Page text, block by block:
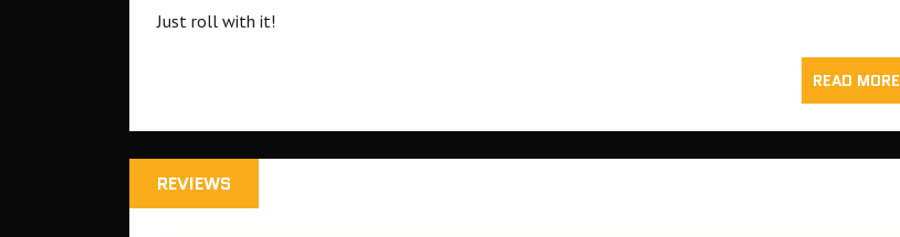
Just roll with it!
READ MORE
REVIEWS